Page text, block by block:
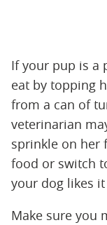
If your pup is a
eat by topping
from a can of
veterinarian
sprinkle on her
food or switch
your dog likes
Make sure you